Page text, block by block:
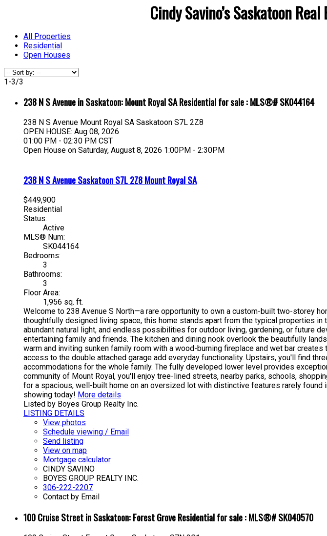
Cindy Savino’s Saskatoon
All Properties
Residential
Open Houses
1-3/3
238 N S Avenue in Saskatoon: Mount Royal SA Residential for sale : MLS®# SK044164
238 N S Avenue Mount Royal SA Saskatoon S7L 2Z8
OPEN HOUSE: Aug 08, 2026
01:00 PM - 02:30 PM CST
Open House on Saturday, August 8, 2026 1:00PM - 2:30PM
238 N S AvenueSaskatoonS7L 2Z8Mount Royal SA
$449,900
Residential
Status:
Active
MLS® Num:
SK044164
Bedrooms:
3
Bathrooms:
3
Floor Area:
1,956 sq. ft.
Welcome to 238 Avenue S North—a rare opportunity to own a custom-built two-storey
thoughtfully designed living space, this home stands apart from the typical properties
abundant natural light, and endless possibilities for outdoor living, gardening, or future
entertaining family and friends. The kitchen and dining nook overlook the beautifully
warm and inviting sunken family room with a wood-burning fireplace and wet bar
access to the double attached garage add everyday functionality. Upstairs, you'll find
accommodations for the whole family. The fully developed lower level provides
community of Mount Royal, you'll enjoy tree-lined streets, nearby parks, schools,
for a spacious, well-built home on an oversized lot with distinctive features rarely
showing today! More details
Listed by Boyes Group Realty Inc.
LISTING DETAILS
View photos
Schedule viewing / Email
Send listing
View on map
Mortgage calculator
CINDY SAVINO
BOYES GROUP REALTY INC.
306-222-2207
Contact by Email
100 Cruise Street in Saskatoon: Forest Grove Residential for sale : MLS®# SK040570